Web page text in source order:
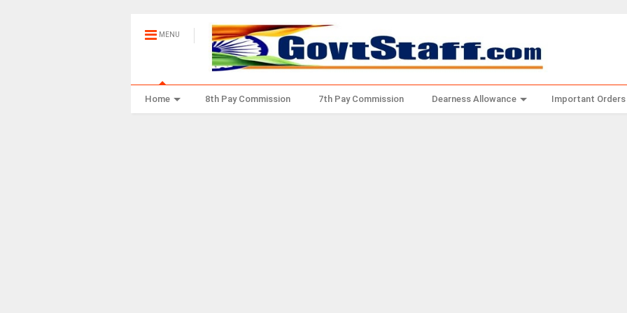
MENU
Home 8th Pay Commission 7th Pay Commission Dearness Allowance Important Orders